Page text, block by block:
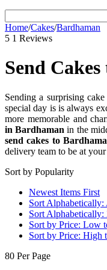
Home/Cakes/Bardhaman
5 1 Reviews
Send
Sending a surprising
special day is is always
more memorable and
in Bardhaman in the
send cakes to
delivery team to be at
Sort by Popularity
Newest Items First
Sort Alphabetically:
Sort Alphabetically:
Sort by Price: Low
Sort by Price: High
80 Per Page